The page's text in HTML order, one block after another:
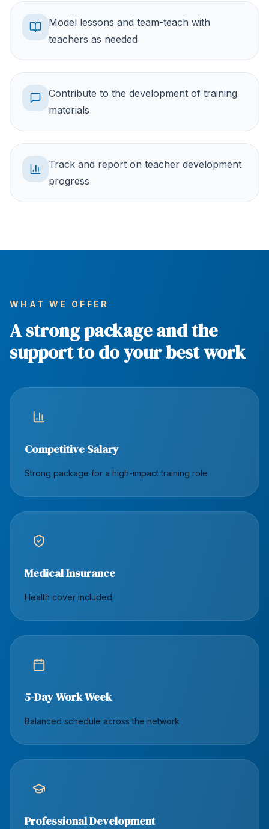
Model lessons and team-teach with
teachers as needed
Contribute to the development of training
materials
Track and report on teacher development
progress
WHAT WE OFFER
A strong package and the
support to do your best work
Competitive Salary
Strong package for a high-impact training role
Medical Insurance
Health cover included
5-Day Work Week
Balanced schedule across the network
Professional Development